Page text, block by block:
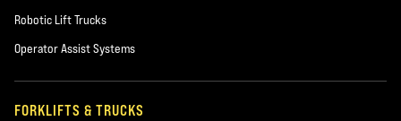
Robotic Lift Trucks
Operator Assist Systems
FORKLIFTS & TRUCKS